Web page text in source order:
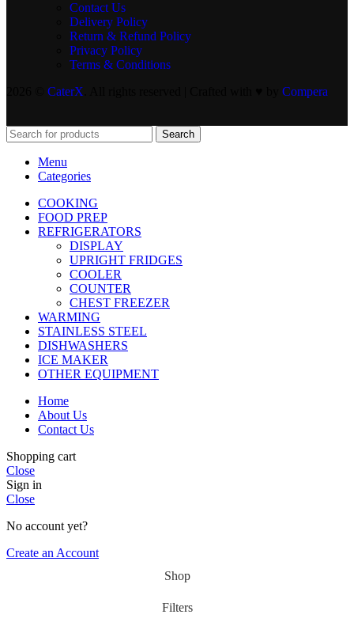
Contact Us
Delivery Policy
Return & Refund Policy
Privacy Policy
Terms & Conditions
CaterX Compera
Search
Menu
Categories
COOKING
FOOD PREP
REFRIGERATORS
DISPLAY
UPRIGHT FRIDGES
COOLER
COUNTER
CHEST FREEZER
WARMING
STAINLESS STEEL
DISHWASHERS
ICE MAKER
OTHER EQUIPMENT
Home
About Us
Contact Us
Shopping cart
Close
Sign in
Close
No account yet?
Create an Account
Shop
Filters